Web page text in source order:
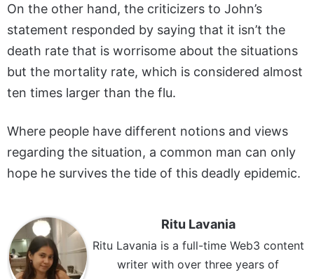
On the other hand, the criticizers to John’s
statement responded by saying that it isn’t the
death rate that is worrisome about the situations
but the mortality rate, which is considered almost
ten times larger than the flu.
Where people have different notions and views
regarding the situation, a common man can only
hope he survives the tide of this deadly epidemic.
Ritu Lavania
Ritu Lavania is a full-time Web3 content
writer with over three years of